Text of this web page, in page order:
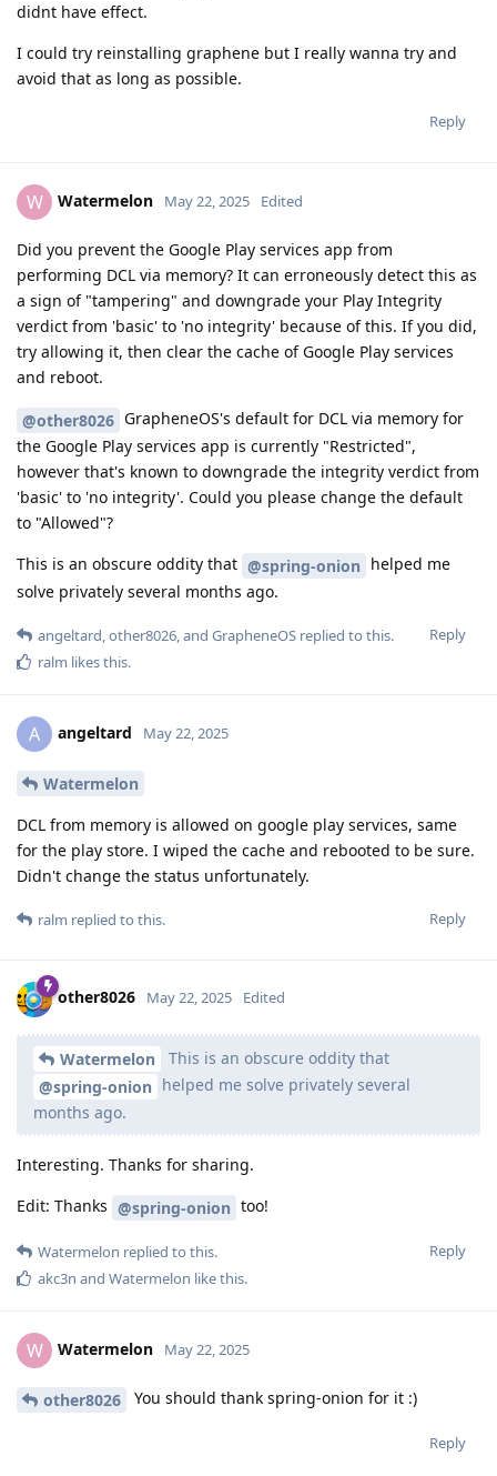
didnt have effect.
I could try reinstalling graphene but I really wanna try and
avoid that as long as possible.
Reply
W Watermelon May 22, 2025 Edited
Did you prevent the Google Play services app from
performing DCL via memory? It can erroneously detect this as
a sign of "tampering" and downgrade your Play Integrity
verdict from 'basic' to 'no integrity' because of this. If you did,
try allowing it, then clear the cache of Google Play services
and reboot.
@other8026 GrapheneOS's default for DCL via memory for
the Google Play services app is currently "Restricted",
however that's known to downgrade the integrity verdict from
'basic' to 'no integrity'. Could you please change the default
to "Allowed"?
This is an obscure oddity that @spring-onion helped me
solve privately several months ago.
Reply
angeltard,other8026, and GrapheneOS replied to this.
ralm likes this.
A angeltard May 22, 2025
Watermelon
DCL from memory is allowed on google play services, same
for the play store. I wiped the cache and rebooted to be sure.
Didn't change the status unfortunately.
Reply
ralm replied to this.
other8026 May 22, 2025 Edited
Watermelon
This is an obscure oddity that
@spring-onion helped me solve privately several
months ago.
Interesting. Thanks for sharing.
Edit: Thanks @spring-onion too!
Reply
Watermelon replied to this.
akc3n and Watermelon like this.
W Watermelon May 22, 2025
other8026 You should thank spring-onion for it :)
Reply